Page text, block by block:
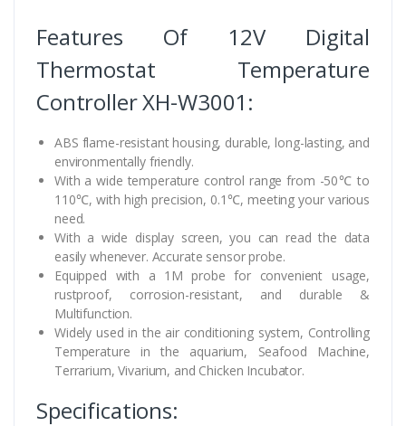
Features Of 12V Digital
Thermostat Temperature
Controller XH-W3001:
ABS flame-resistant housing, durable, long-lasting, and
environmentally friendly.
With a wide temperature control range from -50℃ to
110℃, with high precision, 0.1℃, meeting your various
need.
With a wide display screen, you can read the data
easily whenever. Accurate sensor probe.
Equipped with a 1M probe for convenient usage,
rustproof, corrosion-resistant, and durable &
Multifunction.
Widely used in the air conditioning system, Controlling
Temperature in the aquarium, Seafood Machine,
Terrarium, Vivarium, and Chicken Incubator.
Specifications: